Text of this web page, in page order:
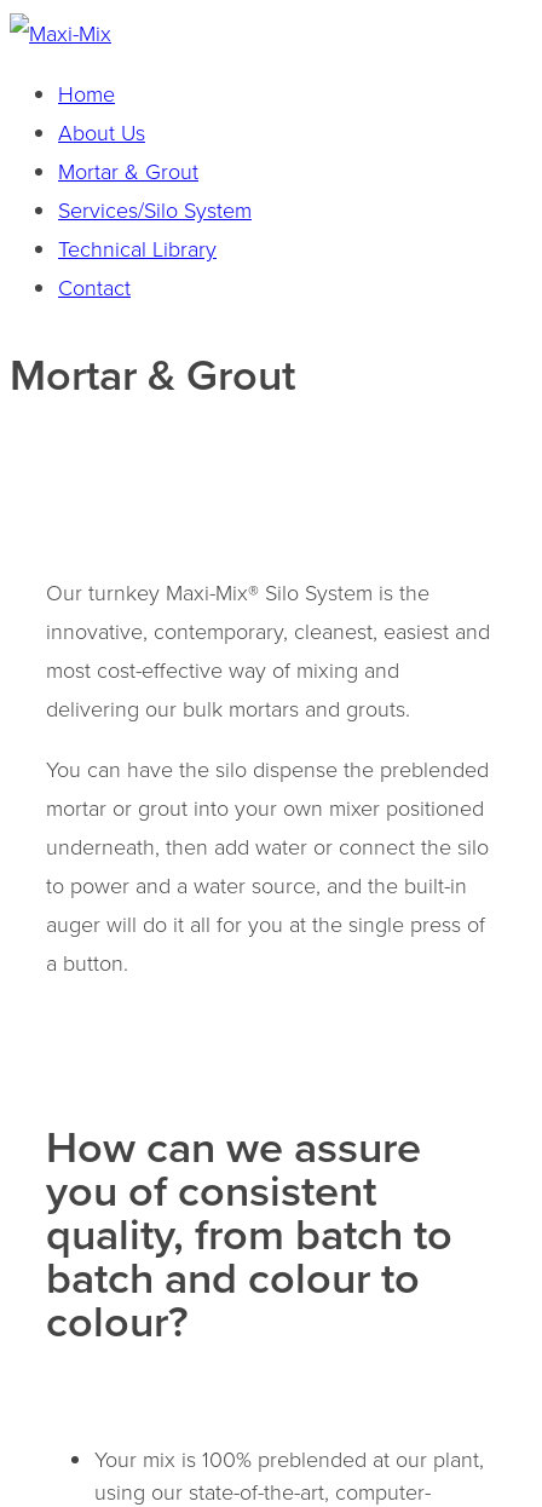
Home
About Us
Mortar & Grout
Services/Silo System
Technical Library
Contact
Mortar & Grout
Our turnkey Maxi-Mix® Silo System is the
innovative, contemporary, cleanest, easiest and
most cost-effective way of mixing and
delivering our bulk mortars and grouts.
You can have the silo dispense the preblended
mortar or grout into your own mixer positioned
underneath, then add water or connect the silo
to power and a water source, and the built-in
auger will do it all for you at the single press of
a button.
How can we assure
you of consistent
quality, from batch to
batch and colour to
colour?
Your mix is 100% preblended at our plant,
using our state-of-the-art, computer-